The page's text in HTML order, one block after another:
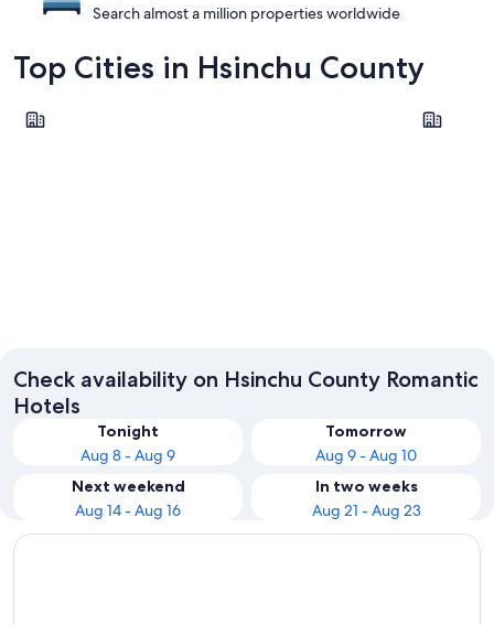
Search almost a million properties worldwide
Top Cities in Hsinchu County
Zhubei Guanxi
Check availability on Hsinchu County Romantic
Hotels
Tonight
Aug 8 - Aug 9
Tomorrow
Aug 9 - Aug 10
Next weekend
Aug 14 - Aug 16
In two weeks
Aug 21 - Aug 23